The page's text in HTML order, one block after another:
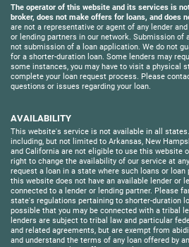
The operator of this website and its services is
broker, does not make offers for loans, and does
are not a representative or agent of any lender
or lending partners in our network. Submission of
not submission of a loan application. We do not
for a shorter-duration loan. Some lenders may
some instances, you may have to visit a physical
complete your loan request process. Please
questions or issues regarding your loan.
AVAILABILITY
This website's service is not available in all
including, but not limited to Arkansas, New
and California are not eligible to use this website
right to change the availability of our service at
request a loan in a state where such loans or
this website does not have an available lender or
connected to a lender or lending partner. Please
state's regulations pertaining to shorter-duration
possible that you may be connected with a tribal
lenders are subject to tribal law and particular
and related agreements, but are exempt from
and understand the terms of any loan offered by